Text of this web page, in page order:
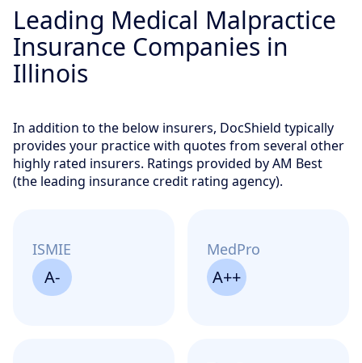
Leading Medical Malpractice
Insurance Companies in
Illinois
In addition to the below insurers, DocShield typically
provides your practice with quotes from several other
highly rated insurers. Ratings provided by AM Best
(the leading insurance credit rating agency).
ISMIE
A-
MedPro
A++